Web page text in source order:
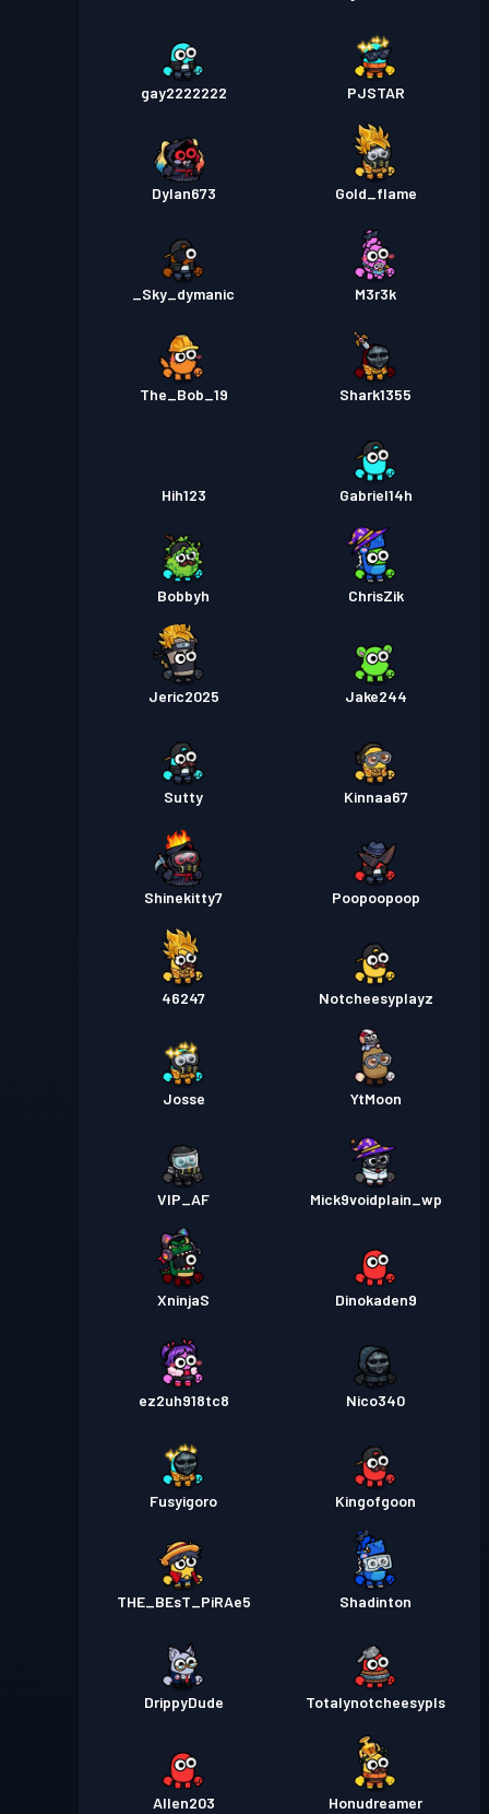
gay2222222 PJSTAR
Dylan673 Gold_flame
_Sky_dymanic M3r3k
The_Bob_19 Shark1355
Hih123 Gabriel14h
Bobbyh ChrisZik
Jeric2025 Jake244
Sutty Kinnaa67
Shinekitty7 Poopoopoop
46247 Notcheesyplayz
Josse YtMoon
VIP_AF Mick9voidplain_wp
XninjaS Dinokaden9
ez2uh918tc8 Nico340
Fusyigoro Kingofgoon
THE_BEsT_PiRAe5 Shadinton
DrippyDude Totalynotcheesypls
Allen203 Honudreamer